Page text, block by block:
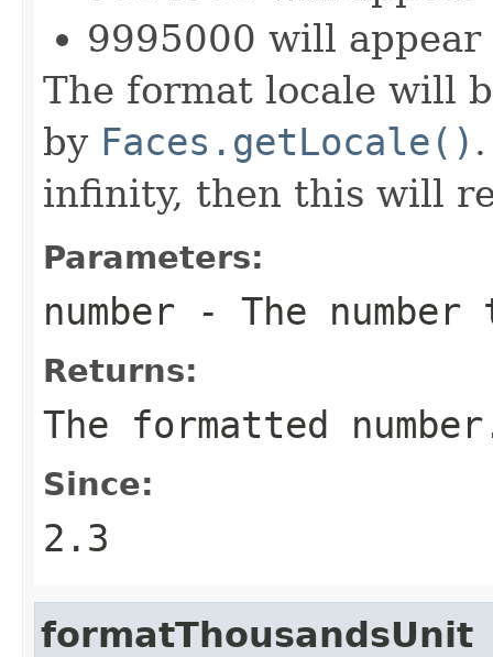
9995000 will appear
The format locale will
by Faces.getLocale()
infinity, then this will
Parameters:
number - The
Returns:
The formatted
Since:
2.3
formatThousandsUnit